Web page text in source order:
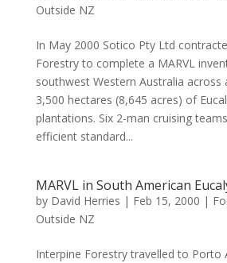
Outside NZ
In May 2000 Sotico Pty Ltd
Forestry to complete a MARVL
southwest Western Australia across
3,500 hectares (8,645 acres) of
plantations. Six 2-man cruising
efficient standard...
MARVL in South American
by David Herries | Feb 15, 2000 |
Outside NZ
Interpine Forestry travelled to Porto